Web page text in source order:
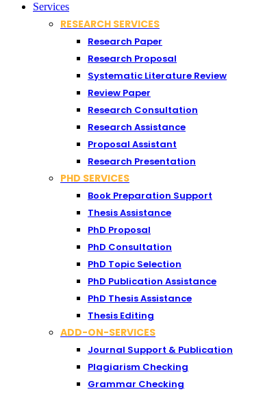
Services
RESEARCH SERVICES
Research Paper
Research Proposal
Systematic Literature Review
Review Paper
Research Consultation
Research Assistance
Proposal Assistant
Research Presentation
PHD SERVICES
Book Preparation Support
Thesis Assistance
PhD Proposal
PhD Consultation
PhD Topic Selection
PhD Publication Assistance
PhD Thesis Assistance
Thesis Editing
ADD-ON-SERVICES
Journal Support & Publication
Plagiarism Checking
Grammar Checking